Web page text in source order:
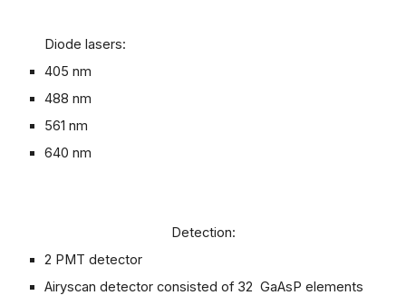
Diode lasers:
405 nm
488 nm
561 nm
640 nm
Detection:
2 PMT detector
Airyscan detector consisted of 32 GaAsP elements